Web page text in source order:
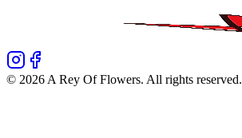
© 2026 A Rey Of Flowers. All rights reserved.